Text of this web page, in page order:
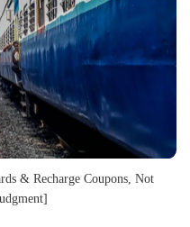
& Recharge Coupons, Not